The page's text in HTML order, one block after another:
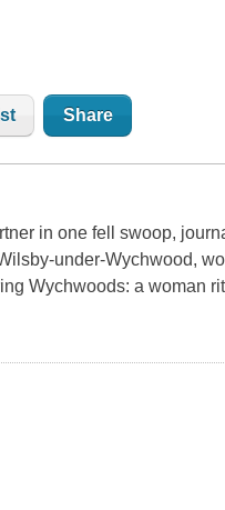
Share
in one fell swoop,
under-Wychwood,
Wychwoods: a woman